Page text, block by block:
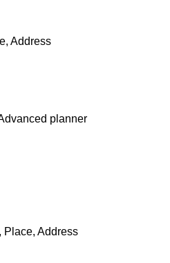
Address
planner
Place, Address